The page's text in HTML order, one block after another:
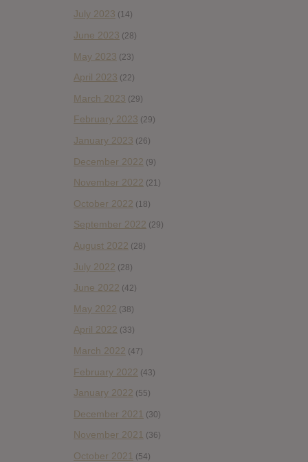
July 2023 (14)
June 2023 (28)
May 2023 (23)
April 2023 (22)
March 2023 (29)
February 2023 (29)
January 2023 (26)
December 2022 (9)
November 2022 (21)
October 2022 (18)
September 2022 (29)
August 2022 (28)
July 2022 (28)
June 2022 (42)
May 2022 (38)
April 2022 (33)
March 2022 (47)
February 2022 (43)
January 2022 (55)
December 2021 (30)
November 2021 (36)
October 2021 (54)